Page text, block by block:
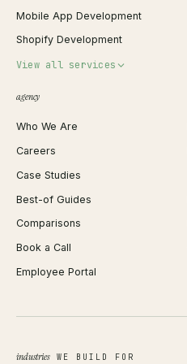
Mobile App Development
Shopify Development
View all services
Shopify Migration
WordPress Development
Webflow Development
React Development
iOS App Development
Android App Development
Web Design
Brand Identity
agency
Who We Are
Careers
Case Studies
Best-of Guides
Comparisons
Book a Call
Employee Portal
industriesWE BUILD FOR